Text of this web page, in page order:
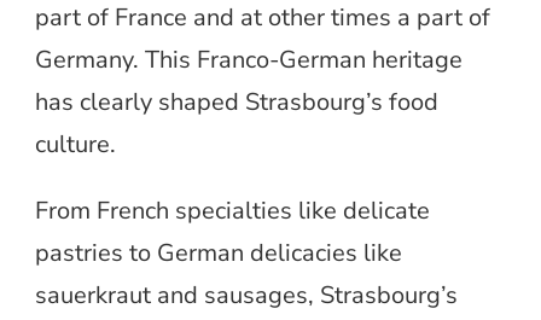
part of France and at other times a part of
Germany. This Franco-German heritage
has clearly shaped Strasbourg’s food
culture.
From French specialties like delicate
pastries to German delicacies like
sauerkraut and sausages, Strasbourg’s